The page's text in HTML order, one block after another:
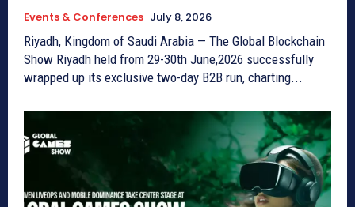
Events & Conferences July 8, 2026
Riyadh, Kingdom of Saudi Arabia — The Global Blockchain
Show Riyadh held from 29-30th June,2026 successfully
wrapped up its exclusive two-day B2B run, charting...